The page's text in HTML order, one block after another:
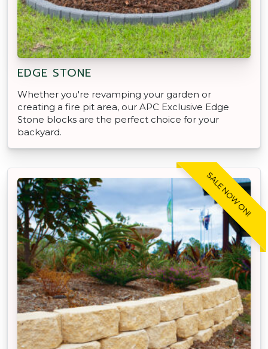
EDGE STONE
Whether you're revamping your garden or
creating a fire pit area, our APC Exclusive Edge
Stone blocks are the perfect choice for your
backyard.
SALE NOW ON!